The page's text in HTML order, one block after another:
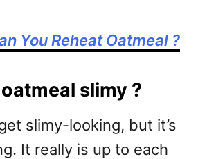
You Reheat Oatmeal ?
slimy ?
slimy-looking, but it’s
It really is up to each